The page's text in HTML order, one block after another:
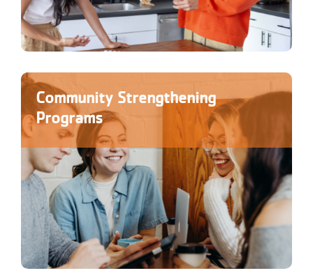
Community Strengthening
Programs